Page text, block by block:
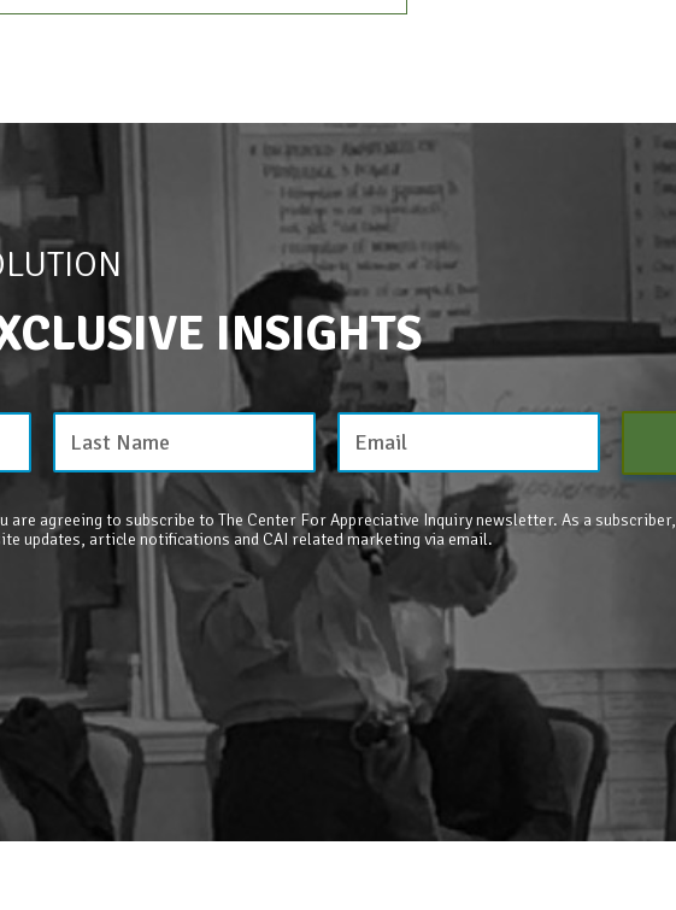
INSIGHTS
are agreeing to subscribe to The Center For Appreciative Inquiry newsletter. As a subscriber,
updates, article notifications and CAI related marketing via email.